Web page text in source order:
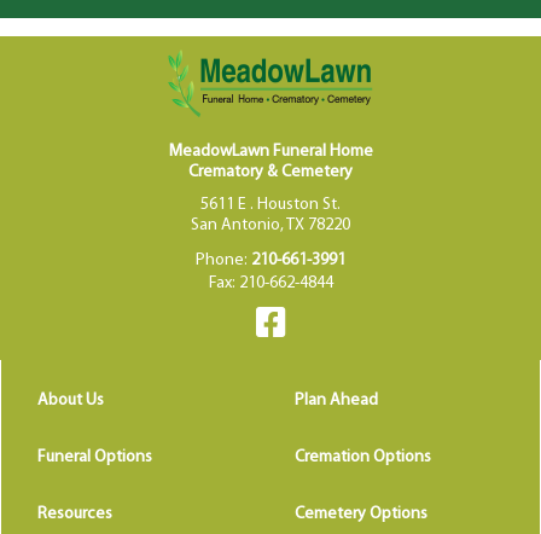
MeadowLawn Funeral Home
Crematory & Cemetery
5611 E . Houston St.
San Antonio, TX 78220
Phone: 210-661-3991
Fax: 210-662-4844
About Us Plan Ahead
Funeral Options Cremation Options
Resources Cemetery Options